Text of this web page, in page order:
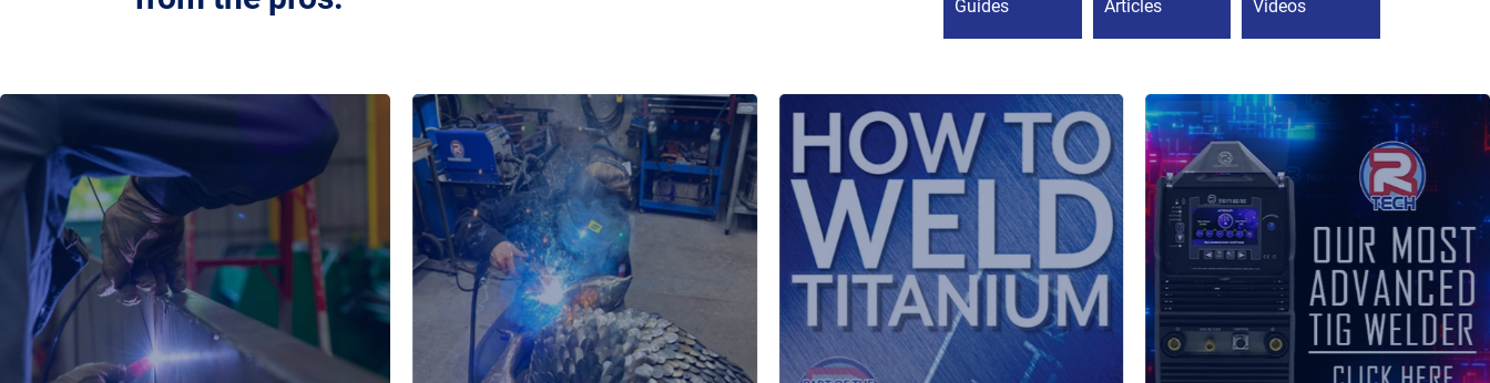
Guides Articles Videos